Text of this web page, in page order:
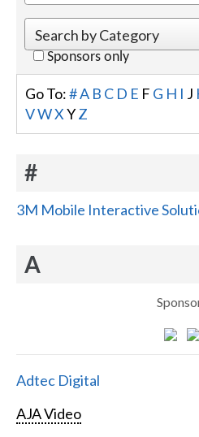
Sponsors only
Go To:#A B C D E F G H I J
VWX YZ
#
3M Mobile Interactive
A
Adtec Digital
AJA Video